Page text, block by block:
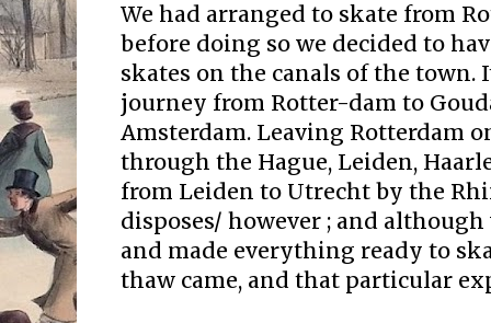
We had arranged to skate from
before doing so we decided to
skates on the canals of the
journey from Rotter-dam to
Amsterdam. Leaving Rotterdam
through the Hague, Leiden,
from Leiden to Utrecht by the
disposes/ however ; and
and made everything ready to
thaw came, and that particular